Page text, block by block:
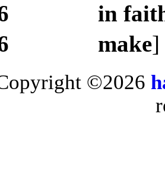
in
make]
©2026